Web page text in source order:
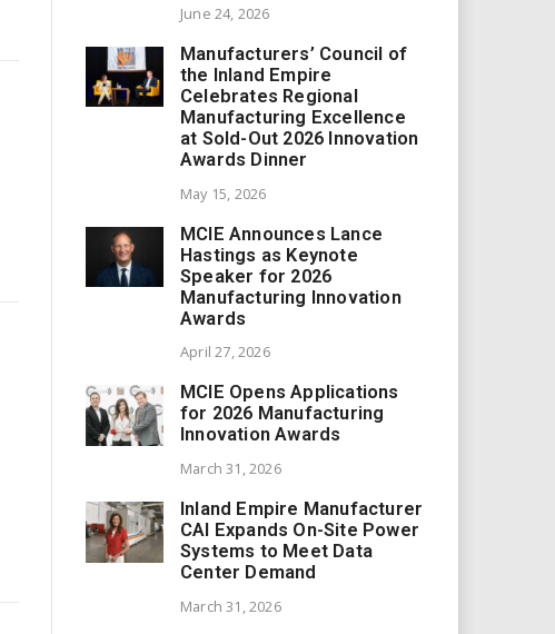
June 24, 2026
Manufacturers’ Council of
the Inland Empire
Celebrates Regional
Manufacturing Excellence
at Sold-Out 2026 Innovation
Awards Dinner
May 15, 2026
MCIE Announces Lance
Hastings as Keynote
Speaker for 2026
Manufacturing Innovation
Awards
April 27, 2026
MCIE Opens Applications
for 2026 Manufacturing
Innovation Awards
March 31, 2026
Inland Empire Manufacturer
CAI Expands On-Site Power
Systems to Meet Data
Center Demand
March 31, 2026